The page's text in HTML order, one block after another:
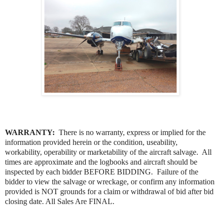
WARRANTY: There is no warranty, express or implied for the
information provided herein or the condition, useability,
workability, operability or marketability of the aircraft salvage. All
times are approximate and the logbooks and aircraft should be
inspected by each bidder BEFORE BIDDING. Failure of the
bidder to view the salvage or wreckage, or confirm any information
provided is NOT grounds for a claim or withdrawal of bid after bid
closing date. All Sales Are FINAL.